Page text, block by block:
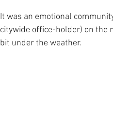
It was an emotional
citywide office-holder) on the
bit under the weather.